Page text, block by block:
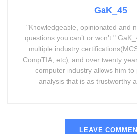
GaK_45
"Knowledgeable, opinionated and
questions you can’t or won’t."
multiple industry
CompTIA, etc), and over twenty
computer industry allows him to
analysis that is as trustworthy
LEAVE